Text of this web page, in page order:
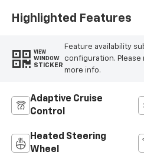
Highlighted Features
VIEW
WINDOW
STICKER
Feature availability
configuration.
more info.
Adaptive Cruise
Control
Heated Steering
Wheel